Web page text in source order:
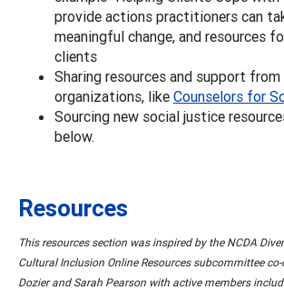
provide actions practitioners can
meaningful change, and resources
clients
Sharing resources and support from
organizations, like Counselors for
Sourcing new social justice
below.
Resources
This resources section was inspired by the NCDA
Cultural Inclusion Online Resources subcommittee co-
Dozier and Sarah Pearson with active members